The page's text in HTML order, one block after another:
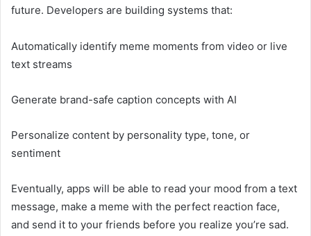
future. Developers are building systems that:
Automatically identify meme moments from video or live
text streams
Generate brand-safe caption concepts with AI
Personalize content by personality type, tone, or
sentiment
Eventually, apps will be able to read your mood from a text
message, make a meme with the perfect reaction face,
and send it to your friends before you realize you’re sad.